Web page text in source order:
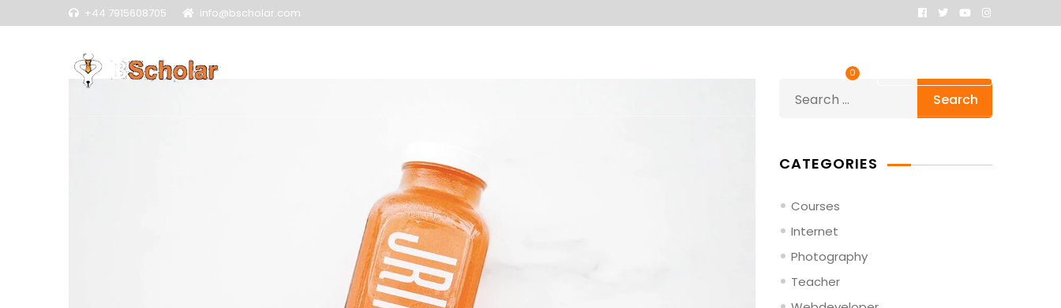
+44 7915608705 info@bscholar.com
0
for:
CATEGORIES
Courses
Internet
Photography
Teacher